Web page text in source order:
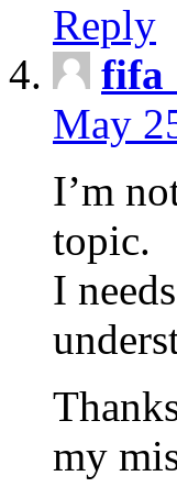
Reply
fifa
May
I’m
topic.
I
my